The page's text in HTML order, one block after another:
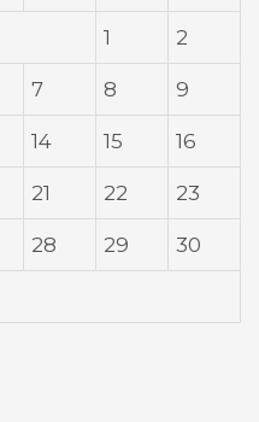
1 2
7 8 9
14 15 16
21 22 23
28 29 30